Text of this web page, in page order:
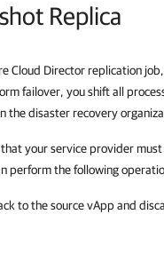
Replica
Cloud Director replication
failover, you shift all
the disaster recovery
your service provider
perform the following
to the source vApp and